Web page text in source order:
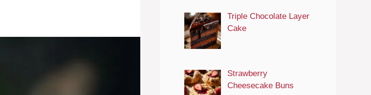
Triple Chocolate Layer
Cake
Strawberry
Cheesecake Buns